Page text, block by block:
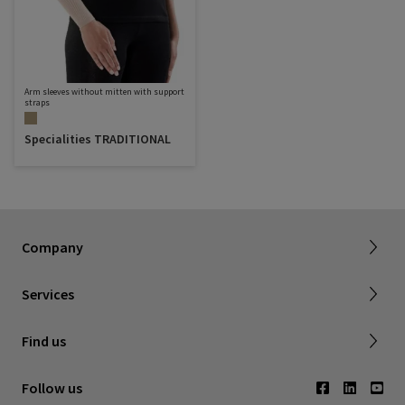
Arm sleeves without mitten with support
straps
Specialities TRADITIONAL
Company
Working with us
Services
Privacy Policy
Find us
Contact us
Follow us